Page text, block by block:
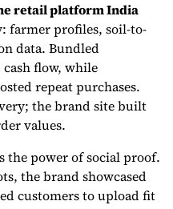
retail platform India
farmer profiles, soil-to-
data. Bundled
flow, while
repeat purchases.
the brand site built
values.
the power of social proof.
the brand showcased
customers to upload fit